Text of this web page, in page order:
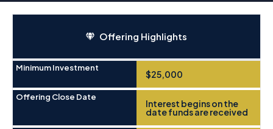
Offering Highlights
Minimum Investment
$25,000
Offering Close Date
Interest begins on the
date funds are received